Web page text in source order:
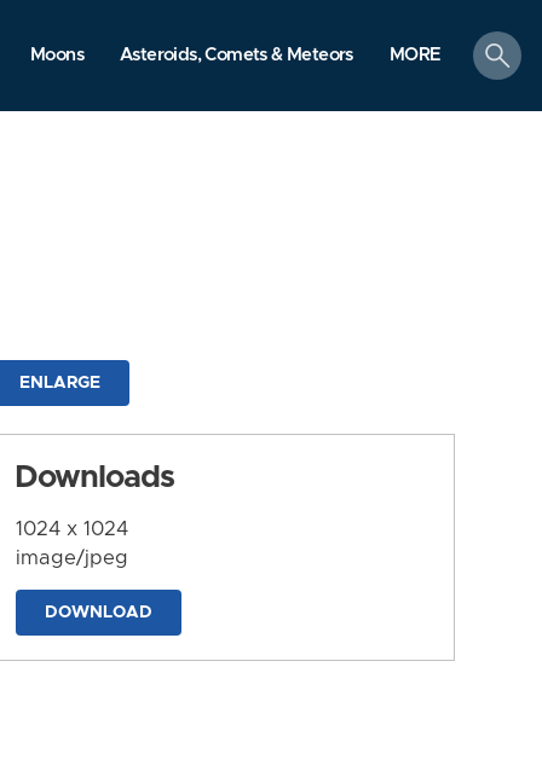
Moons Asteroids, Comets & Meteors MORE
search
ENLARGE
Downloads
1024 x 1024
image/jpeg
DOWNLOAD